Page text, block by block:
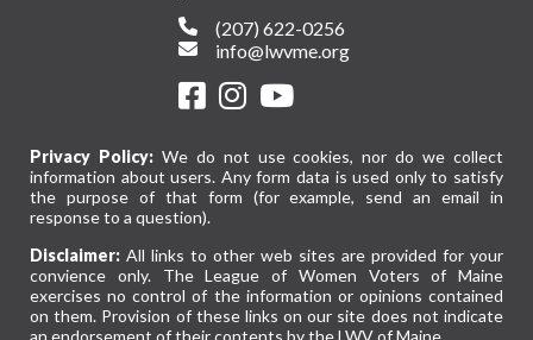
(207) 622-0256
info@lwvme.org
Privacy Policy:We do not use cookies, nor do we collect
information about users. Any form data is used only to satisfy
the purpose of that form (for example, send an email in
response to a question).
Disclaimer: All links to other web sites are provided for your
convience only. The League of Women Voters of Maine
exercises no control of the information or opinions contained
on them. Provision of these links on our site does not indicate
an endorsement of their contents by the LWV of Maine.